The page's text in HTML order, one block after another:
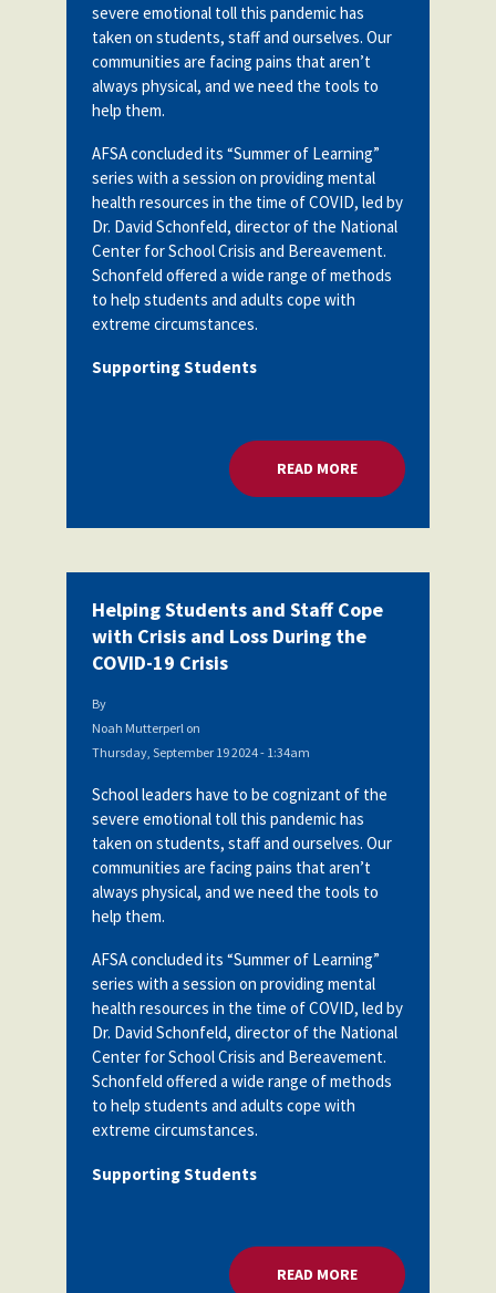
severe emotional toll this pandemic has
taken on students, staff and ourselves. Our
communities are facing pains that aren’t
always physical, and we need the tools to
help them.
AFSA concluded its “Summer of Learning”
series with a session on providing mental
health resources in the time of COVID, led by
Dr. David Schonfeld, director of the National
Center for School Crisis and Bereavement.
Schonfeld offered a wide range of methods
to help students and adults cope with
extreme circumstances.
Supporting Students
READ MOREABOUT HELPING
Helping Students and Staff Cope
with Crisis and Loss During the
COVID-19 Crisis
By
Noah Mutterperlon
Thursday, September 19 2024 - 1:34am
School leaders have to be cognizant of the
severe emotional toll this pandemic has
taken on students, staff and ourselves. Our
communities are facing pains that aren’t
always physical, and we need the tools to
help them.
AFSA concluded its “Summer of Learning”
series with a session on providing mental
health resources in the time of COVID, led by
Dr. David Schonfeld, director of the National
Center for School Crisis and Bereavement.
Schonfeld offered a wide range of methods
to help students and adults cope with
extreme circumstances.
Supporting Students
READ MOREABOUT HELPING